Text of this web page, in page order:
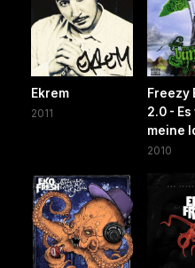
Ekrem
2011
Freezy
2.0 -
meine
2010